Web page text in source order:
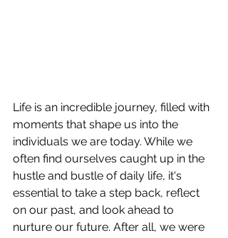
Life is an incredible journey, filled with
moments that shape us into the
individuals we are today. While we
often find ourselves caught up in the
hustle and bustle of daily life, it's
essential to take a step back, reflect
on our past, and look ahead to
nurture our future. After all, we were